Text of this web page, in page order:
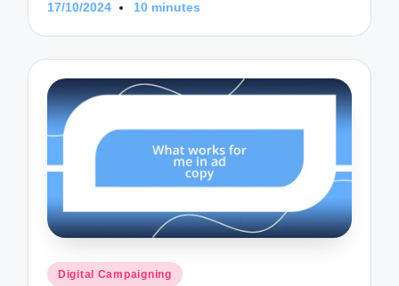
17/10/2024 10 minutes
Posted
Digital Campaigning